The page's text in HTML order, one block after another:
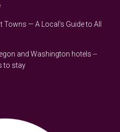
Towns — A Local's Guide to All
and Washington hotels --
to stay